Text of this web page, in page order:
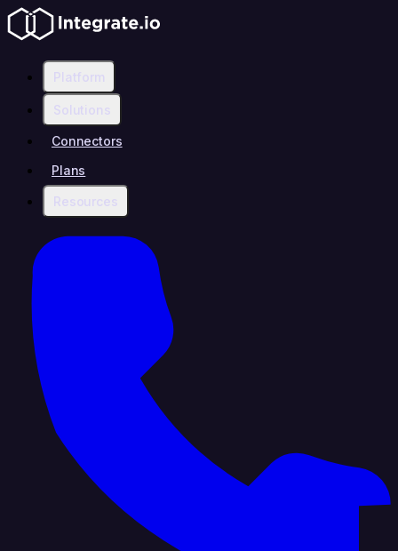
Platform
Solutions
Connectors
Plans
Resources